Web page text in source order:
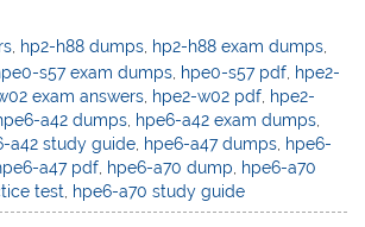
, hp2-h88 dumps, hp2-h88 exam dumps,
s57 exam dumps hpe0-s57 pdf hpe2-
exam answers hpe2-w02 pdf hpe2-
a42 dumps hpe6-a42 exam dumps
a42 study guide hpe6-a47 dumps hpe6-
a47 pdf hpe6-a70 dump
hpe6-a70
test hpe6-a70 study guide